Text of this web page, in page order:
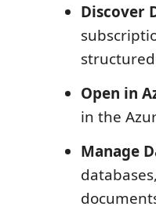
Discover
Open in
in the
Manage